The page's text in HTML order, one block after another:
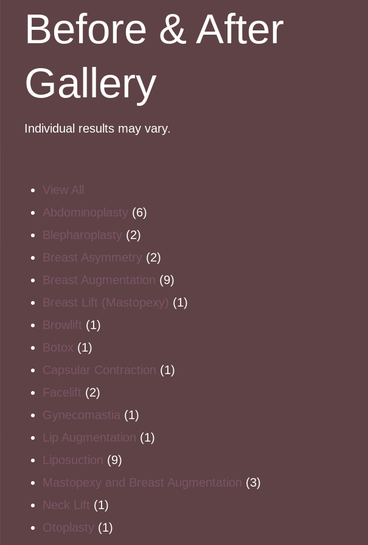
Before & After
Gallery
Individual results may vary.
View All
Abdominoplasty (6)
Blepharoplasty (2)
Breast Asymmetry (2)
Breast Augmentation (9)
Breast Lift (Mastopexy) (1)
Browlift (1)
Botox (1)
Capsular Contraction (1)
Facelift (2)
Gynecomastia (1)
Lip Augmentation (1)
Liposuction (9)
Mastopexy and Breast Augmentation (3)
Neck Lift (1)
Otoplasty (1)